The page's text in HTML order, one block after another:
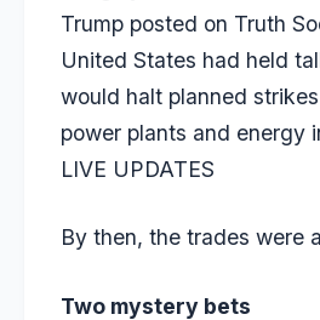
Trump posted on Truth
United States had held
would halt planned
power plants and energy
LIVE UPDATES
By then, the trades were
Two mystery bets